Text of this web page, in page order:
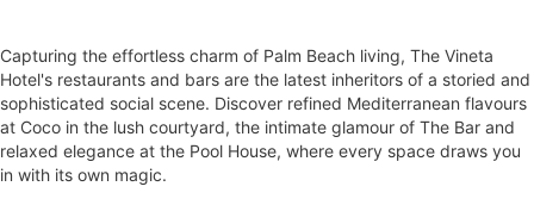
Capturing the effortless charm of Palm Beach living, The Vineta
Hotel's restaurants and bars are the latest inheritors of a storied and
sophisticated social scene. Discover refined Mediterranean flavours
at Coco in the lush courtyard, the intimate glamour of The Bar and
relaxed elegance at the Pool House, where every space draws you
in with its own magic.